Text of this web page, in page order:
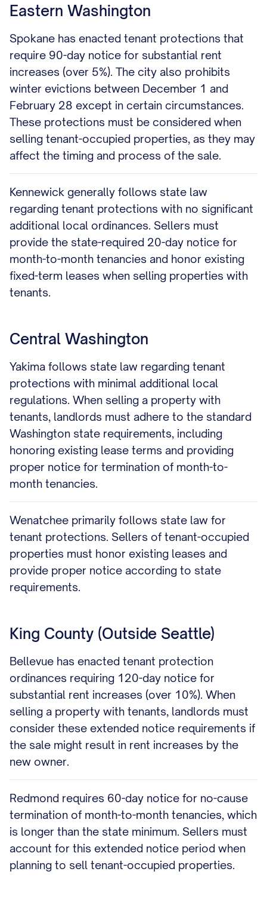
Eastern Washington
Spokane has enacted tenant protections that
require 90-day notice for substantial rent
increases (over 5%). The city also prohibits
winter evictions between December 1 and
February 28 except in certain circumstances.
These protections must be considered when
selling tenant-occupied properties, as they may
affect the timing and process of the sale.
Kennewick generally follows state law
regarding tenant protections with no significant
additional local ordinances. Sellers must
provide the state-required 20-day notice for
month-to-month tenancies and honor existing
fixed-term leases when selling properties with
tenants.
Central Washington
Yakima follows state law regarding tenant
protections with minimal additional local
regulations. When selling a property with
tenants, landlords must adhere to the standard
Washington state requirements, including
honoring existing lease terms and providing
proper notice for termination of month-to-
month tenancies.
Wenatchee primarily follows state law for
tenant protections. Sellers of tenant-occupied
properties must honor existing leases and
provide proper notice according to state
requirements.
King County (Outside Seattle)
Bellevue has enacted tenant protection
ordinances requiring 120-day notice for
substantial rent increases (over 10%). When
selling a property with tenants, landlords must
consider these extended notice requirements if
the sale might result in rent increases by the
new owner.
Redmond requires 60-day notice for no-cause
termination of month-to-month tenancies, which
is longer than the state minimum. Sellers must
account for this extended notice period when
planning to sell tenant-occupied properties.